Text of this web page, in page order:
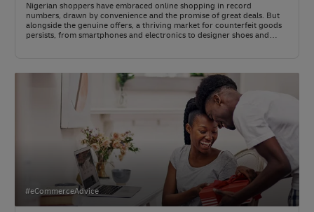
Nigerian shoppers have embraced online shopping in record
numbers, drawn by convenience and the promise of great deals. But
alongside the genuine offers, a thriving market for counterfeit goods
persists, from smartphones and electronics to designer shoes and
#eCommerceAdvice